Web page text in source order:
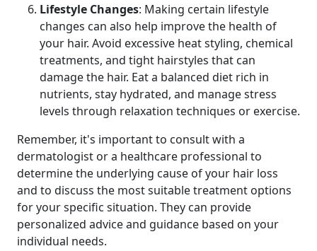
Lifestyle Changes: Making certain lifestyle
changes can also help improve the health of
your hair. Avoid excessive heat styling, chemical
treatments, and tight hairstyles that can
damage the hair. Eat a balanced diet rich in
nutrients, stay hydrated, and manage stress
levels through relaxation techniques or exercise.
Remember, it's important to consult with a
dermatologist or a healthcare professional to
determine the underlying cause of your hair loss
and to discuss the most suitable treatment options
for your specific situation. They can provide
personalized advice and guidance based on your
individual needs.